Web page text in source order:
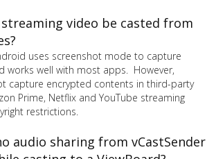
video be casted from
uses screenshot mode to capture
works well with most apps. However,
capture encrypted contents in third-party
Prime, Netflix and YouTube streaming
restrictions.
audio sharing from vCastSender